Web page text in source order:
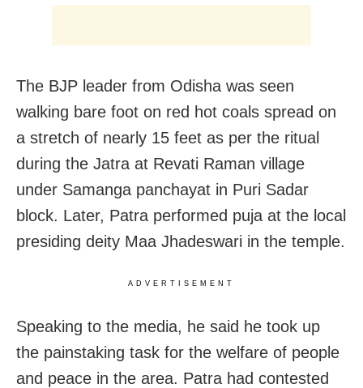
The BJP leader from Odisha was seen
walking bare foot on red hot coals spread on
a stretch of nearly 15 feet as per the ritual
during the Jatra at Revati Raman village
under Samanga panchayat in Puri Sadar
block. Later, Patra performed puja at the local
presiding deity Maa Jhadeswari in the temple.
ADVERTISEMENT
Speaking to the media, he said he took up
the painstaking task for the welfare of people
and peace in the area. Patra had contested